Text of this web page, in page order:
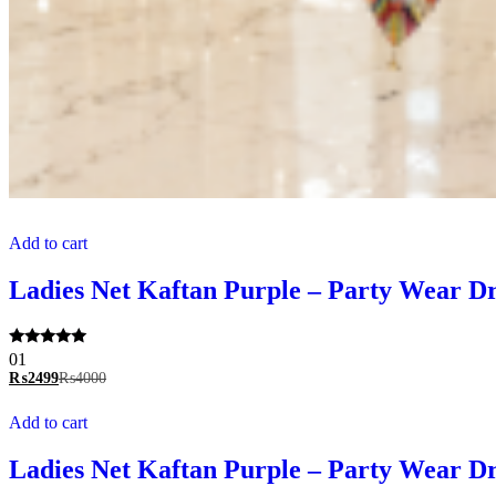
Add to cart
Ladies Net Kaftan Purple – Party Wear
Rated
5.00
out of 5
01
₨2499₨4000
Add to cart
Ladies Net Kaftan Purple – Party Wear